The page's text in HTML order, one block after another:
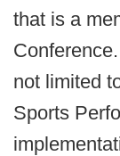
that is a
not limited
Sports